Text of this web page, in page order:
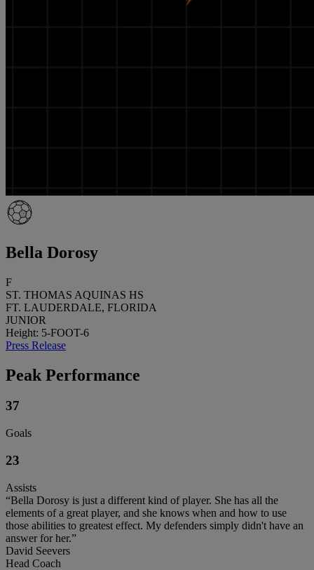
Bella Dorosy
F
ST. THOMAS AQUINAS HS
FT. LAUDERDALE, FLORIDA
JUNIOR
Height: 5-FOOT-6
Press Release
Peak Performance
37
Goals
23
Assists
“Bella Dorosy is just a different kind of player. She has all the
elements of a great player, and she knows when and how to use
those abilities to greatest effect. My defenders simply didn't have an
answer for her.”
David Seevers
Head Coach